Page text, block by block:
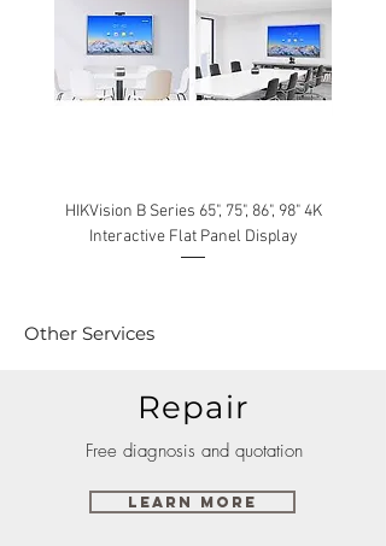
HIKVision B Series 65", 75", 86", 98" 4K
Interactive Flat Panel Display
Other Services
Repair
Free diagnosis and quotation
Learn More